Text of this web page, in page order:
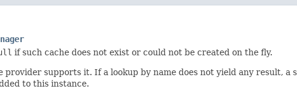
if such cache does not exist or could not be created on the fly.
supports it. If a lookup by name does not yield any result, a
to this instance.